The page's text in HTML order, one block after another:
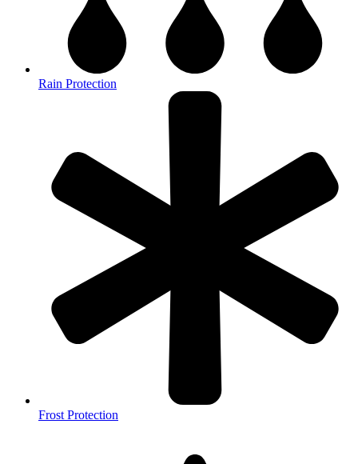
Rain Protection
Frost Protection